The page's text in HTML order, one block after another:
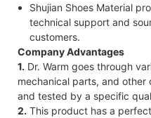
Shujian Shoes Material
technical support and
customers.
Company Advantages
1. Dr. Warm goes through
mechanical parts, and
and tested by a specific
2. This product has a